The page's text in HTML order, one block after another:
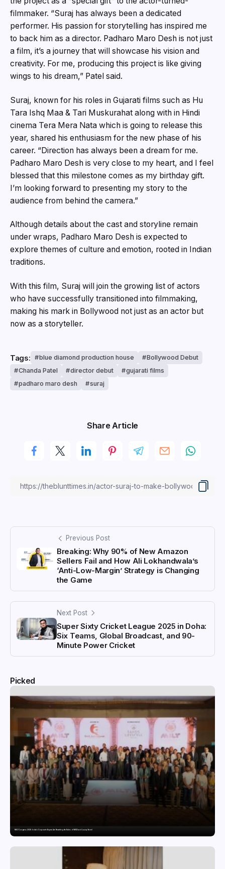
filmmaker. “Suraj has always been a dedicated
performer. His passion for storytelling has inspired me
to back him as a director. Padharo Maro Desh is not just
a film, it’s a journey that will showcase his vision and
creativity. For me, producing this project is like giving
wings to his dream,” Patel said.
Suraj, known for his roles in Gujarati films such as Hu
Tara Ishq Maa & Tari Muskurahat along with in Hindi
cinema Tera Mera Nata which is going to release this
year, shared his enthusiasm for the new phase of his
career. “Direction has always been a dream for me.
Padharo Maro Desh is very close to my heart, and I feel
blessed that this milestone comes as my birthday gift.
I’m looking forward to presenting my story to the
audience from behind the camera.”
Although details about the cast and storyline remain
under wraps, Padharo Maro Desh is expected to
explore themes of culture and emotion, rooted in Indian
traditions.
With this film, Suraj will join the growing list of actors
who have successfully transitioned into filmmaking,
making his mark in Bollywood not just as an actor but
now as a storyteller.
Tags: blue diamond production house
Bollywood Debut
Chanda Patel
director debut
gujarati films
padharo maro desh
suraj
Share Article
Previous Post
Breaking: Why 90% of New Amazon
Sellers Fail and How Ali Lokhandwala’s
‘Anti-Low-Margin’ Strategy is Changing
the Game
Next Post
Super Sixty Cricket League 2025 in Doha:
Six Teams, Global Broadcast, and 90-
Minute Power Cricket
Picked
MILT Congress 2026: India’s Corporate Buyers Are Rewriting the Rules of MICE and Luxury Travel